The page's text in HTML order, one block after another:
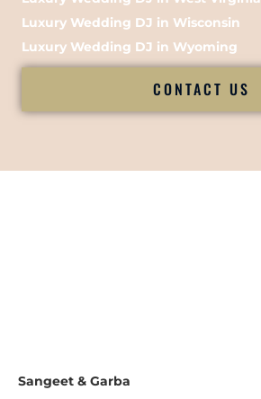
Luxury Wedding DJ in Wisconsin
Luxury Wedding DJ in Wyoming
CONTACT US
Sangeet & Garba